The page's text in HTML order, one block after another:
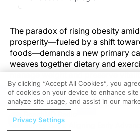
The paradox of rising obesity
prosperity—fueled by a shift
foods—demands a new primary
weaves together dietary and
manage weight and preserve
Cross-national analyses reveal
experiencing rapid economic
obesity prevalence, driven by the
dense, nutrient-poor foods. While
REGISTER
Survey Says: Aligning Early
By clicking “Accept All Cookies”, you
of cookies on your device to enhance site
analyze site usage, and assist in our
Privacy Settings